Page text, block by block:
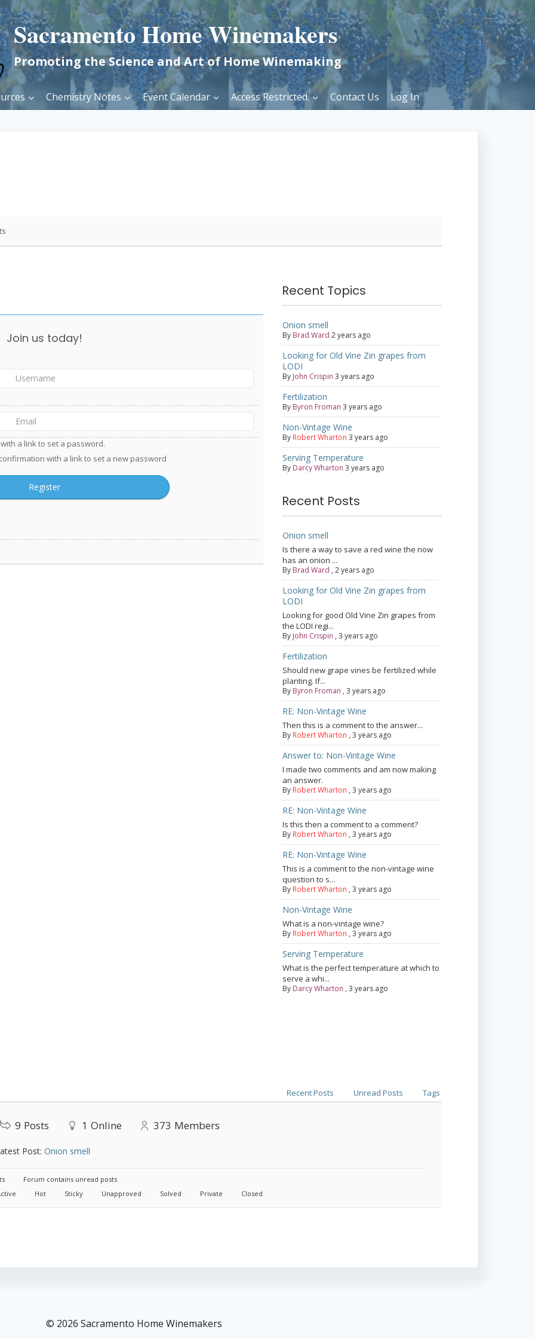
Sacramento Home Winemakers
Promoting the Science and Art of Home Winemaking
Chemistry Notes Event Calendar Access Restricted. Contact Us Log In
Join us today!
a link to set a password.
with a link to set a new password
Recent Topics
Onion smell
By Brad Ward 2 years ago
Looking for Old Vine Zin grapes from
LODI
By John Crispin 3 years ago
Fertilization
By Byron Froman 3 years ago
Non-Vintage Wine
By Robert Wharton 3 years ago
Serving Temperature
By Darcy Wharton 3 years ago
Recent Posts
Onion smell
Is there a way to save a red wine the now
has an onion ...
By Brad Ward , 2 years ago
Looking for Old Vine Zin grapes from
LODI
Looking for good Old Vine Zin grapes from
the LODI regi...
By John Crispin , 3 years ago
Fertilization
Should new grape vines be fertilized while
planting. If...
By Byron Froman , 3 years ago
RE: Non-Vintage Wine
Then this is a comment to the answer...
By Robert Wharton , 3 years ago
Answer to: Non-Vintage Wine
I made two comments and am now making
an answer.
By Robert Wharton , 3 years ago
RE: Non-Vintage Wine
Is this then a comment to a comment?
By Robert Wharton , 3 years ago
RE: Non-Vintage Wine
This is a comment to the non-vintage wine
question to s...
By Robert Wharton , 3 years ago
Non-Vintage Wine
What is a non-vintage wine?
By Robert Wharton , 3 years ago
Serving Temperature
What is the perfect temperature at which to
serve a whi...
By Darcy Wharton , 3 years ago
Recent Posts Unread Posts Tags
9 Posts 1 Online 373 Members
Post: Onion smell
Forum contains unread posts
Hot Sticky Unapproved Solved Private Closed
© 2026 Sacramento Home Winemakers